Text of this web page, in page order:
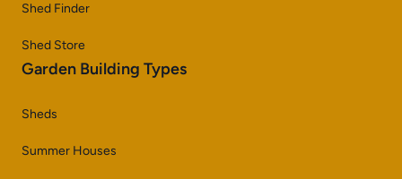
Shed Finder
Shed Store
Garden Building Types
Sheds
Summer Houses